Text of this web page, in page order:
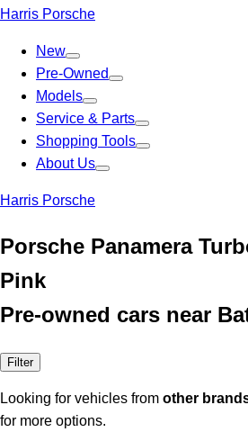
Harris Porsche
New
Pre-Owned
Models
Service & Parts
Shopping Tools
About Us
Harris Porsche
Porsche Panamera
Pink
Pre-owned cars near
Filter
Looking for vehicles from other
for more options.